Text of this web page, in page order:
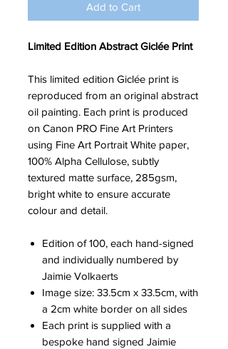
Add to Cart
Limited Edition Abstract Giclée Print
This limited edition Giclée print is
reproduced from an original abstract
oil painting. Each print is produced
on Canon PRO Fine Art Printers
using Fine Art Portrait White paper,
100% Alpha Cellulose, subtly
textured matte surface, 285gsm,
bright white to ensure accurate
colour and detail.
Edition of 100, each hand-signed
and individually numbered by
Jaimie Volkaerts
Image size: 33.5cm x 33.5cm, with
a 2cm white border on all sides
Each print is supplied with a
bespoke hand signed Jaimie